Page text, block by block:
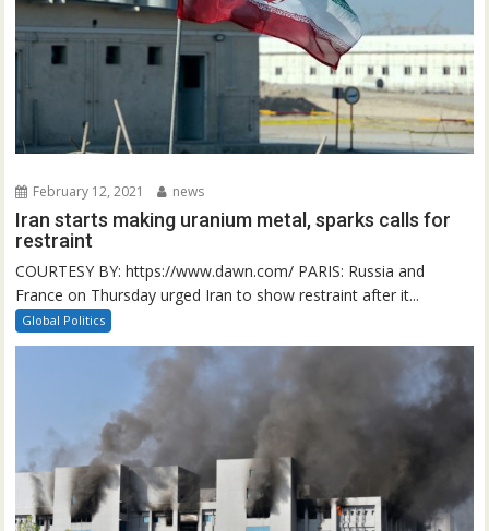
February 12, 2021 news
Iran starts making uranium metal, sparks calls for
restraint
COURTESY BY: https://www.dawn.com/ PARIS: Russia and
France on Thursday urged Iran to show restraint after it...
Global Politics